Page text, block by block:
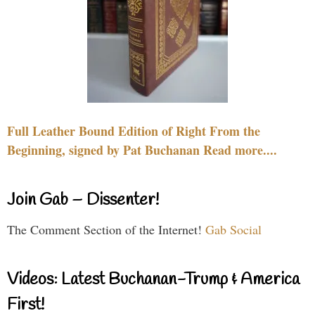
Full Leather Bound Edition of Right From the
Beginning, signed by Pat Buchanan Read more....
Join Gab – Dissenter!
The Comment Section of the Internet! Gab Social
Videos: Latest Buchanan-Trump & America
First!